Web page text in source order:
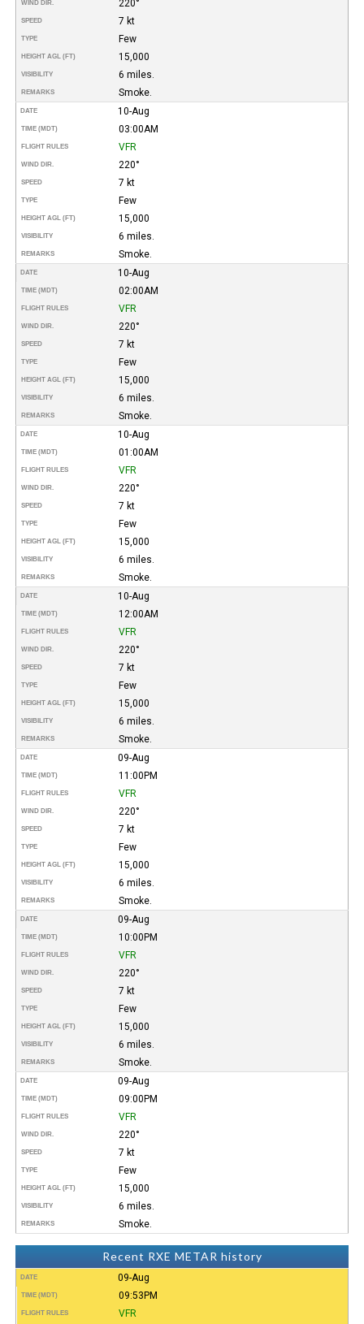
WIND DIR. 220°
SPEED 7 kt
TYPE Few
HEIGHT AGL (FT) 15,000
VISIBILITY 6 miles.
REMARKS Smoke.
DATE 10-Aug
TIME (MDT) 03:00AM
FLIGHT RULES VFR
WIND DIR. 220°
SPEED 7 kt
TYPE Few
HEIGHT AGL (FT) 15,000
VISIBILITY 6 miles.
REMARKS Smoke.
DATE 10-Aug
TIME (MDT) 02:00AM
FLIGHT RULES VFR
WIND DIR. 220°
SPEED 7 kt
TYPE Few
HEIGHT AGL (FT) 15,000
VISIBILITY 6 miles.
REMARKS Smoke.
DATE 10-Aug
TIME (MDT) 01:00AM
FLIGHT RULES VFR
WIND DIR. 220°
SPEED 7 kt
TYPE Few
HEIGHT AGL (FT) 15,000
VISIBILITY 6 miles.
REMARKS Smoke.
DATE 10-Aug
TIME (MDT) 12:00AM
FLIGHT RULES VFR
WIND DIR. 220°
SPEED 7 kt
TYPE Few
HEIGHT AGL (FT) 15,000
VISIBILITY 6 miles.
REMARKS Smoke.
DATE 09-Aug
TIME (MDT) 11:00PM
FLIGHT RULES VFR
WIND DIR. 220°
SPEED 7 kt
TYPE Few
HEIGHT AGL (FT) 15,000
VISIBILITY 6 miles.
REMARKS Smoke.
DATE 09-Aug
TIME (MDT) 10:00PM
FLIGHT RULES VFR
WIND DIR. 220°
SPEED 7 kt
TYPE Few
HEIGHT AGL (FT) 15,000
VISIBILITY 6 miles.
REMARKS Smoke.
DATE 09-Aug
TIME (MDT) 09:00PM
FLIGHT RULES VFR
WIND DIR. 220°
SPEED 7 kt
TYPE Few
HEIGHT AGL (FT) 15,000
VISIBILITY 6 miles.
REMARKS Smoke.
Recent RXE METAR history
DATE 09-Aug
TIME (MDT) 09:53PM
FLIGHT RULES VFR